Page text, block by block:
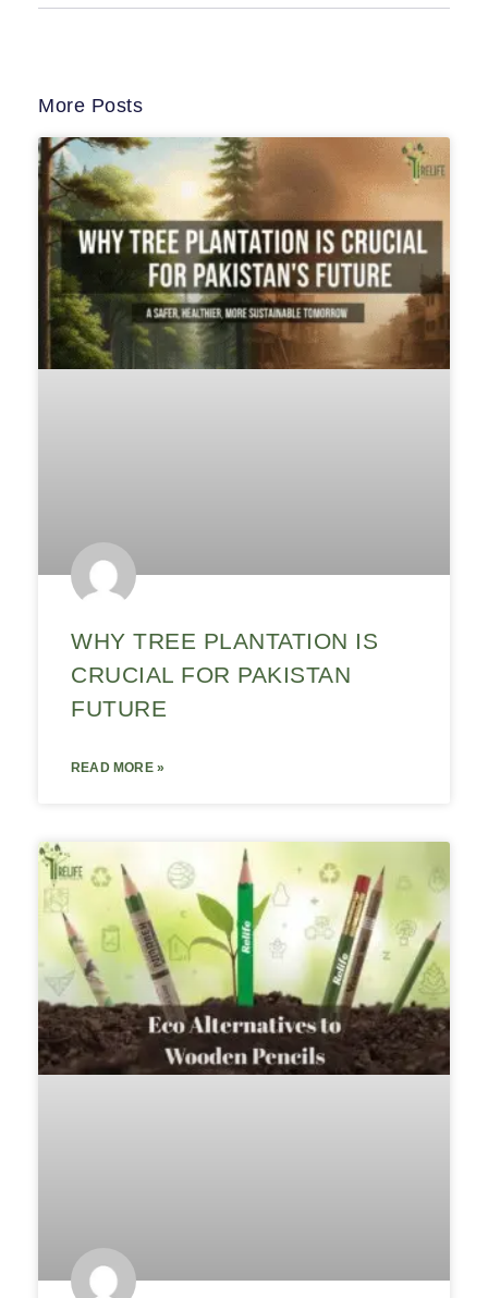
More Posts
WHY TREE PLANTATION IS
CRUCIAL FOR PAKISTAN
FUTURE
READ MORE »